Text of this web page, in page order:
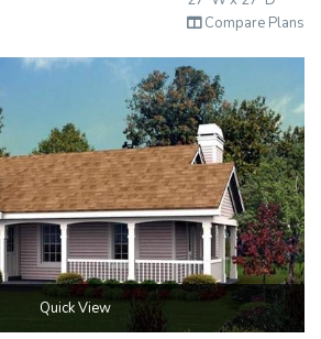
Compare Plans
Quick View